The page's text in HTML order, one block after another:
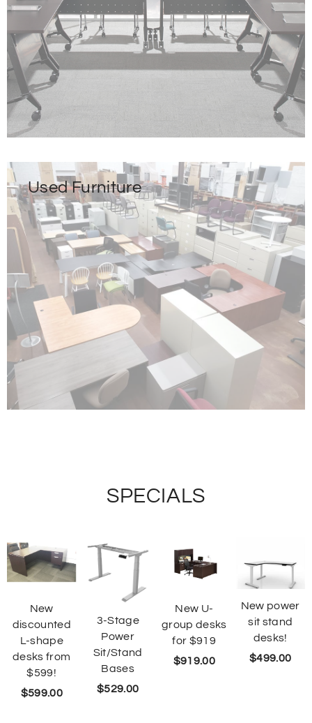
Used Furniture
SPECIALS
New
discounted
L-shape
desks from
$599!
$599.00
3-Stage
Power
Sit/Stand
Bases
$529.00
New U-
group desks
for $919
$919.00
New power
sit stand
desks!
$499.00